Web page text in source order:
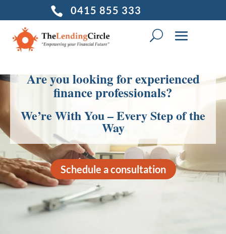
 0415 855 333
Are you looking for experienced
finance professionals?
We’re With You – Every Step of the
Way
Schedule a consultation